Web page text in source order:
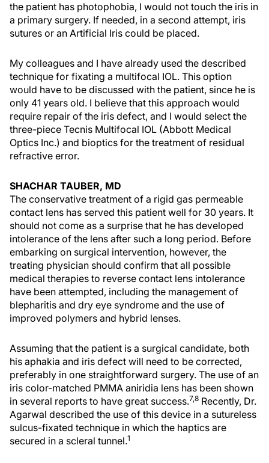
the patient has photophobia, I would not touch the iris in
a primary surgery. If needed, in a second attempt, iris
sutures or an Artificial Iris could be placed.
My colleagues and I have already used the described
technique for fixating a multifocal IOL. This option
would have to be discussed with the patient, since he is
only 41 years old. I believe that this approach would
require repair of the iris defect, and I would select the
three-piece Tecnis Multifocal IOL (Abbott Medical
Optics Inc.) and bioptics for the treatment of residual
refractive error.
SHACHAR TAUBER, MD
The conservative treatment of a rigid gas permeable
contact lens has served this patient well for 30 years. It
should not come as a surprise that he has developed
intolerance of the lens after such a long period. Before
embarking on surgical intervention, however, the
treating physician should confirm that all possible
medical therapies to reverse contact lens intolerance
have been attempted, including the management of
blepharitis and dry eye syndrome and the use of
improved polymers and hybrid lenses.
Assuming that the patient is a surgical candidate, both
his aphakia and iris defect will need to be corrected,
preferably in one straightforward surgery. The use of an
iris color-matched PMMA aniridia lens has been shown
in several reports to have great success.7,8 Recently, Dr.
Agarwal described the use of this device in a sutureless
sulcus-fixated technique in which the haptics are
secured in a scleral tunnel.1